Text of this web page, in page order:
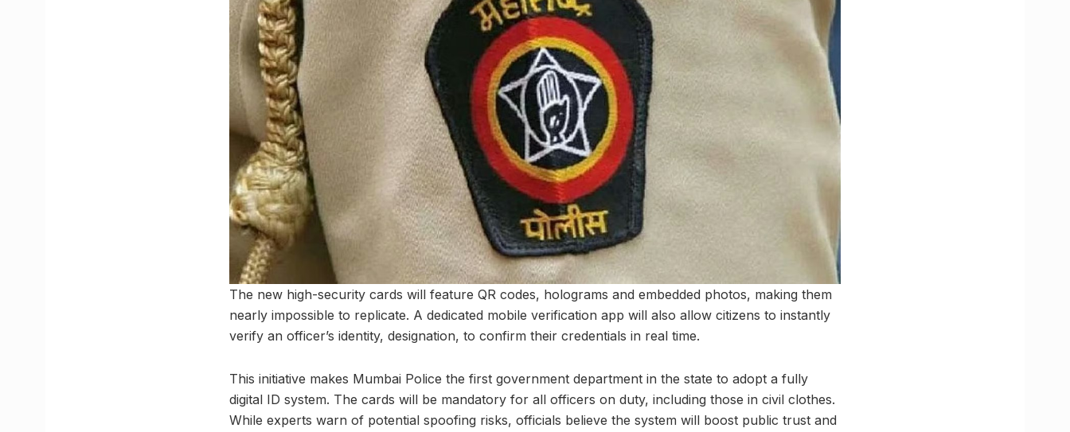
The new high-security cards will feature QR codes, holograms and embedded photos, making them
nearly impossible to replicate. A dedicated mobile verification app will also allow citizens to instantly
verify an officer’s identity, designation, to confirm their credentials in real time.
This initiative makes Mumbai Police the first government department in the state to adopt a fully
digital ID system. The cards will be mandatory for all officers on duty, including those in civil clothes.
While experts warn of potential spoofing risks, officials believe the system will boost public trust and